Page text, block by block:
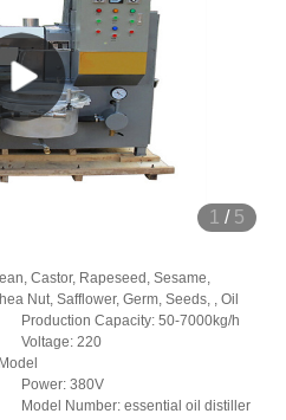
1 / 5
Castor, Rapeseed, Sesame,
Nut, Safflower, Germ, Seeds, , Oil
Production Capacity: 50-7000kg/h
Voltage: 220
Power: 380V
Model Number: essential oil distiller